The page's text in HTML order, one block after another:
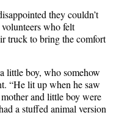
they couldn’t
who felt
truck to bring the comfort
little boy, who somehow
“He lit up when he saw
and little boy were
a stuffed animal version